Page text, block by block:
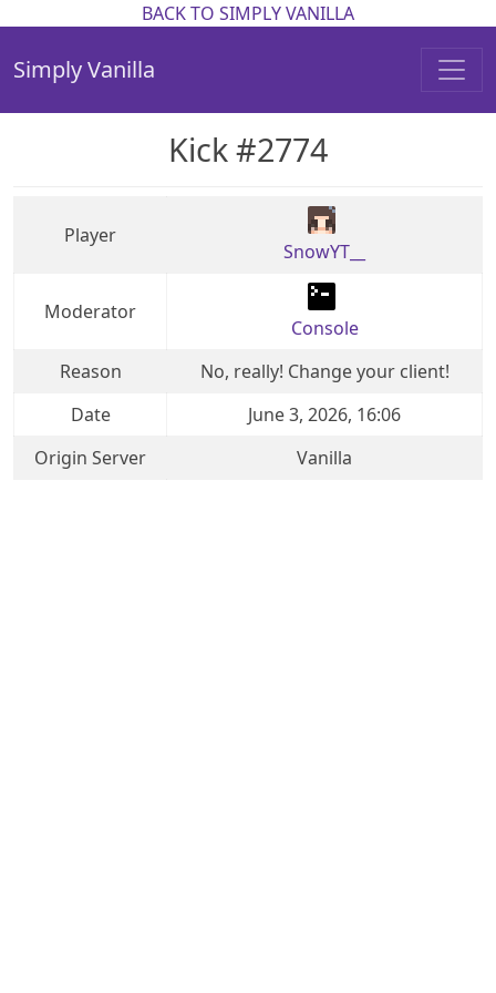
BACK TO SIMPLY VANILLA
Simply Vanilla
Kick #2774
Player
SnowYT__
Moderator
Console
Reason
No, really! Change your client!
Date
June 3, 2026, 16:06
Origin Server
Vanilla